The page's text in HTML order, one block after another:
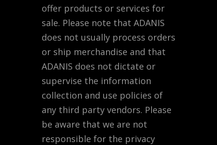
offer products or services for
sale. Please note that ADANIS
does not usually process orders
or ship merchandise and that
ADANIS does not dictate or
supervise the information
collection and use policies of
any third party vendors. Please
be aware that we are not
responsible for the privacy